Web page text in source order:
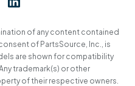
of any content contained
of PartsSource, Inc., is
are shown for compatibility
trademark(s) or other
of their respective owners.